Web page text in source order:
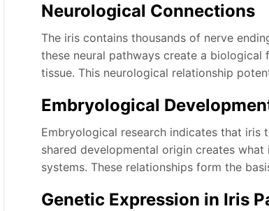
Neurological Connections
The iris contains thousands of nerve
these neural pathways create a
tissue. This neurological relationship
Embryological
Embryological research indicates that iris
shared developmental origin creates
systems. These relationships form the
Genetic Expression in Iris